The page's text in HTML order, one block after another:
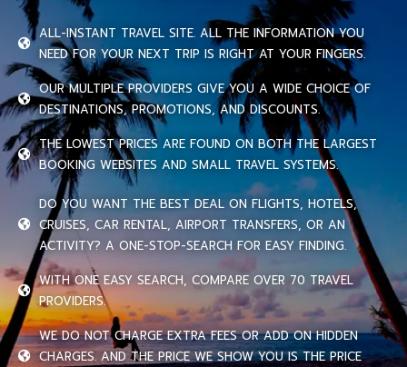
ALL-INSTANT TRAVEL SITE. ALL THE INFORMATION YOU
NEED FOR YOUR NEXT TRIP IS RIGHT AT YOUR FINGERS.
OUR MULTIPLE PROVIDERS GIVE YOU A WIDE CHOICE OF
DESTINATIONS, PROMOTIONS, AND DISCOUNTS.
THE LOWEST PRICES ARE FOUND ON BOTH THE LARGEST
BOOKING WEBSITES AND SMALL TRAVEL SYSTEMS.
DO YOU WANT THE BEST DEAL ON FLIGHTS, HOTELS,
CRUISES, CAR RENTAL, AIRPORT TRANSFERS, OR AN
ACTIVITY? A ONE-STOP-SEARCH FOR EASY FINDING.
WITH ONE EASY SEARCH, COMPARE OVER 70 TRAVEL
PROVIDERS.
WE DO NOT CHARGE EXTRA FEES OR ADD ON HIDDEN
CHARGES. AND THE PRICE WE SHOW YOU IS THE PRICE